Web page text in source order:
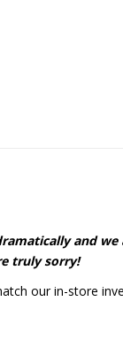
and we
truly sorry!
our in-store